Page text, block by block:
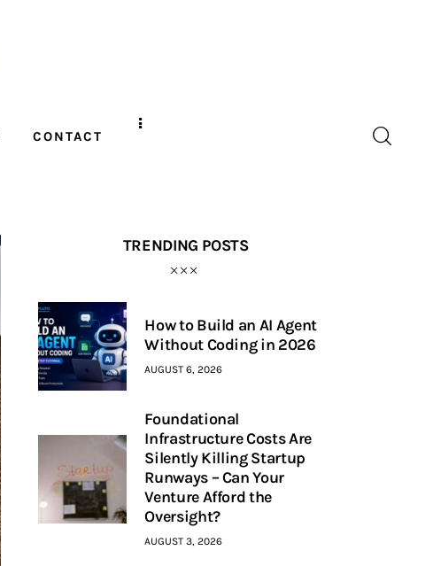
CONTACT
TRENDING POSTS
How to Build an AI Agent
Without Coding in 2026
AUGUST 6, 2026
Foundational
Infrastructure Costs Are
Silently Killing Startup
Runways – Can Your
Venture Afford the
Oversight?
AUGUST 3, 2026